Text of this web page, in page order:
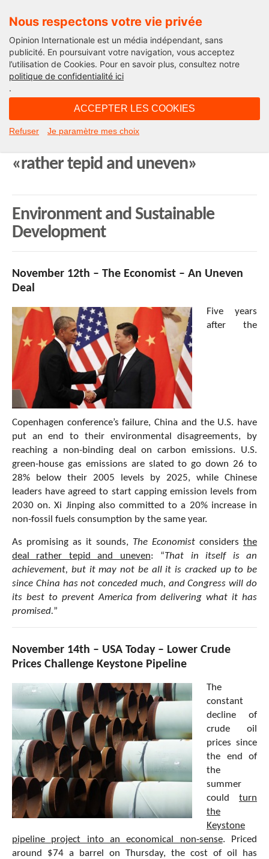
Nous respectons votre vie privée
Opinion Internationale est un média indépendant, sans
publicité. En poursuivant votre navigation, vous acceptez
l’utilisation de Cookies. Pour en savoir plus, consultez notre
politique de confidentialité ici
.
ACCEPTER LES COOKIES
Refuser Je paramètre mes choix
World
Weekly press review on the U.S. –
«rather tepid and uneven»
Environment and Sustainable
Development
November 12th – The Economist – An Uneven
Deal
Five years
after the
Copenhagen conference’s failure, China and the U.S. have
put an end to their environmental disagreements, by
reaching a non-binding deal on carbon emissions. U.S.
green-house gas emissions are slated to go down 26 to
28% below their 2005 levels by 2025, while Chinese
leaders have agreed to start capping emission levels from
2030 on. Xi Jinping also committed to a 20% increase in
non-fossil fuels consumption by the same year.
As promising as it sounds, The Economist considers the
deal rather tepid and uneven: “That in itself is an
achievement, but it may not be all it is cracked up to be
since China has not conceded much, and Congress will do
its best to prevent America from delivering what it has
promised.”
November 14th – USA Today – Lower Crude
Prices Challenge Keystone Pipeline
The
constant
decline of
crude oil
prices since
the end of
the
summer
could turn
the
Keystone
pipeline project into an economical non-sense. Priced
around $74 a barrel on Thursday, the cost of oil has